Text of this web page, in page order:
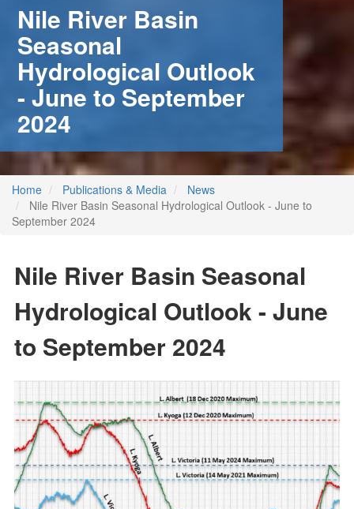
Nile River Basin
Seasonal
Hydrological Outlook
- June to September
2024
Home Publications & Media
News
Nile River Basin Seasonal Hydrological Outlook - June to
September 2024
Nile River Basin Seasonal
Hydrological Outlook - June
to September 2024